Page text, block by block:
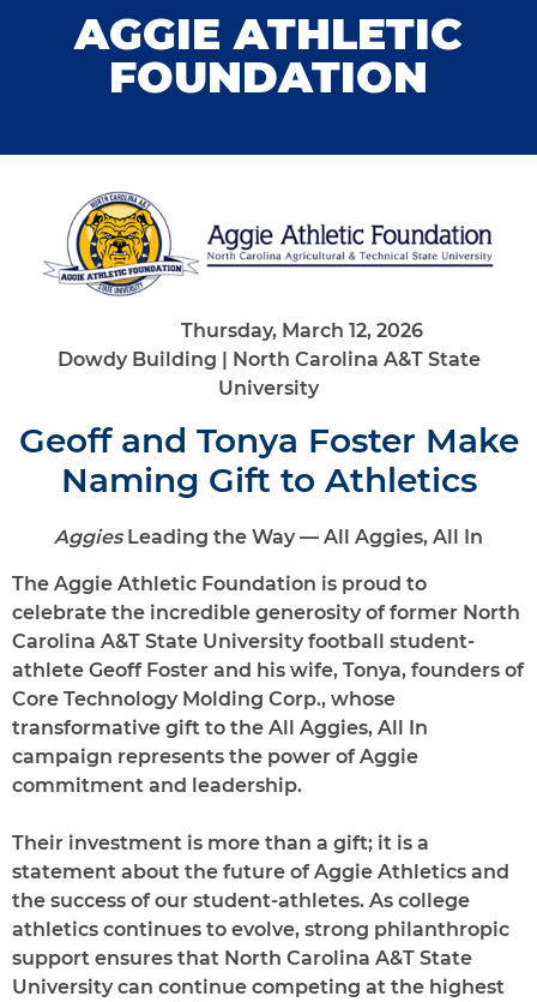
AGGIE ATHLETIC
FOUNDATION
Thursday, March 12, 2026
Dowdy Building | North Carolina A&T State
University
Geoff and Tonya Foster Make
Naming Gift to Athletics
AggiesLeading the Way — All Aggies, All In
The Aggie Athletic Foundation is proud to
celebrate the incredible generosity of former North
Carolina A&T State University football student-
athlete Geoff Foster and his wife, Tonya, founders of
Core Technology Molding Corp., whose
transformative gift to the All Aggies, All In
campaign represents the power of Aggie
commitment and leadership.
Their investment is more than a gift; it is a
statement about the future of Aggie Athletics and
the success of our student-athletes. As college
athletics continues to evolve, strong philanthropic
support ensures that North Carolina A&T State
University can continue competing at the highest